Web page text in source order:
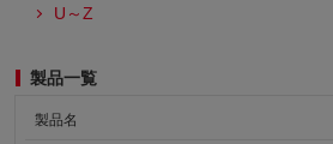
U～Z
製品一覧
製品名